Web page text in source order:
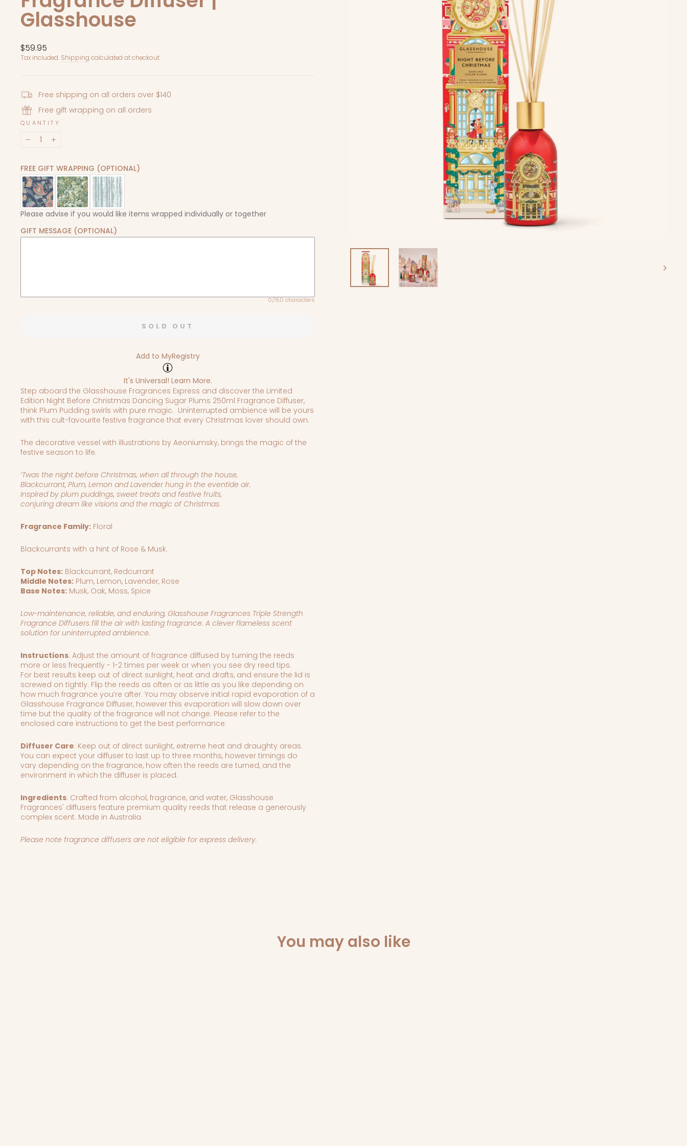
Glasshouse
Regular
price
$59.95
Tax included. Shipping calculated at checkout.
Free shipping on all orders over $140
Free gift wrapping on all orders
QUANTITY
FREE GIFT WRAPPING (OPTIONAL)
Please advise if you would like items wrapped individually or together
GIFT MESSAGE (OPTIONAL)
0/150 characters
SOLD OUT
Add to MyRegistry
It's Universal! Learn More.
Step aboard the Glasshouse Fragrances Express and discover the Limited
Edition Night Before Christmas Dancing Sugar Plums 250ml Fragrance Diffuser,
think Plum Pudding swirls with pure magic. Uninterrupted ambience will be yours
with this cult-favourite festive fragrance that every Christmas lover should own.
The decorative vessel with illustrations by Aeoniumsky, brings the magic of the
festive season to life.
‘Twas the night before Christmas, when all through the house,
Blackcurrant, Plum, Lemon and Lavender hung in the eventide air.
Inspired by plum puddings, sweet treats and festive fruits,
conjuring dream like visions and the magic of Christmas.
Fragrance Family: Floral
Blackcurrants with a hint of Rose & Musk.
Top Notes: Blackcurrant, Redcurrant
Middle Notes: Plum, Lemon, Lavender, Rose
Base Notes: Musk, Oak, Moss, Spice
Low-maintenance, reliable, and enduring, Glasshouse Fragrances Triple Strength
Fragrance Diffusers fill the air with lasting fragrance. A clever flameless scent
solution for uninterrupted ambience.
Instructions: Adjust the amount of fragrance diffused by turning the reeds
more or less frequently - 1-2 times per week or when you see dry reed tips.
For best results keep out of direct sunlight, heat and drafts, and ensure the lid is
screwed on tightly. Flip the reeds as often or as little as you like depending on
how much fragrance you’re after. You may observe initial rapid evaporation of a
Glasshouse Fragrance Diffuser, however this evaporation will slow down over
time but the quality of the fragrance will not change. Please refer to the
enclosed care instructions to get the best performance.
Diffuser Care: Keep out of direct sunlight, extreme heat and draughty areas.
You can expect your diffuser to last up to three months, however timings do
vary depending on the fragrance, how often the reeds are turned, and the
environment in which the diffuser is placed.
Ingredients: Crafted from alcohol, fragrance, and water, Glasshouse
Fragrances' diffusers feature premium quality reeds that release a generously
complex scent. Made in Australia.
Please note fragrance diffusers are not eligible for express delivery.
You may also like